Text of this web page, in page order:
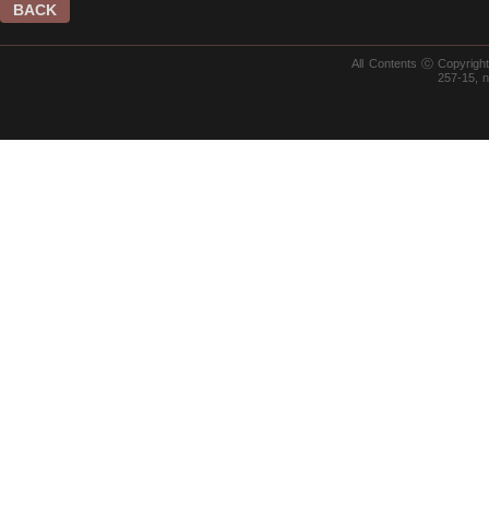
BACK
All Contents ⓒ
257-15,